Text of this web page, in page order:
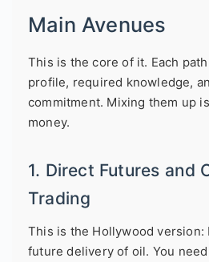
Main Avenues
This is the core of it. Each
profile, required knowledge,
commitment. Mixing them up
money.
1. Direct Futures and
Trading
This is the Hollywood
future delivery of oil. You